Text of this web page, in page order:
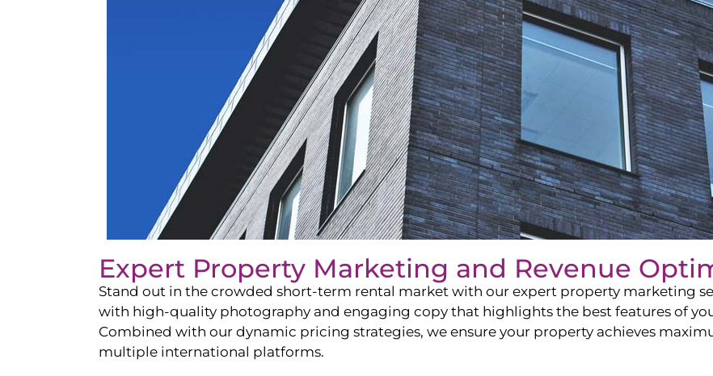
Expert Property Marketing and Revenue
Stand out in the crowded short-term rental market with our expert property marketing
with high-quality photography and engaging copy that highlights the best features of
Combined with our dynamic pricing strategies, we ensure your property achieves
multiple international platforms.